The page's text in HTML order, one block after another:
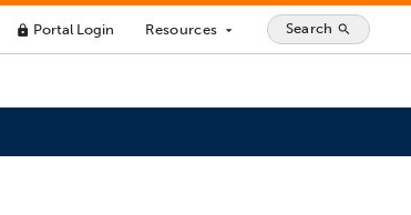
lock Portal Login Resources arrow_drop_down Search search